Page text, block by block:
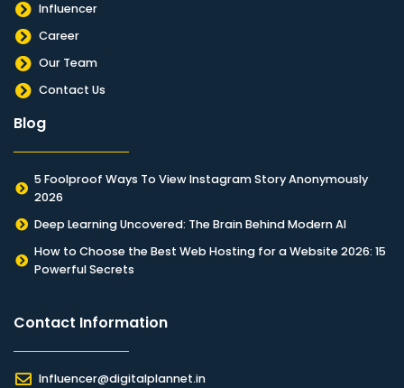
Influencer
Career
Our Team
Contact Us
Blog
5 Foolproof Ways To View Instagram Story Anonymously
2026
Deep Learning Uncovered: The Brain Behind Modern AI
How to Choose the Best Web Hosting for a Website 2026: 15
Powerful Secrets
Contact Information​
Influencer@digitalplannet.in